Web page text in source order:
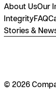
About UsOur
IntegrityFAQ
Stories &
© 2026